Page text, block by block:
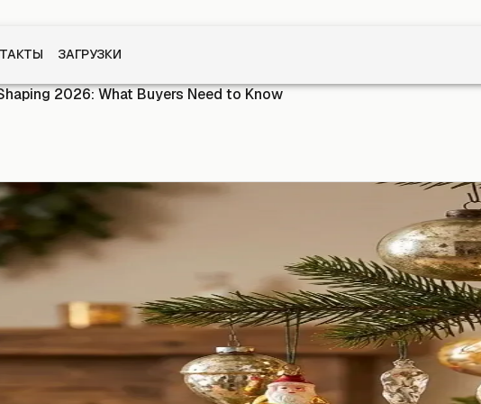
ЗАГРУЗКИ
2026: What Buyers Need to Know